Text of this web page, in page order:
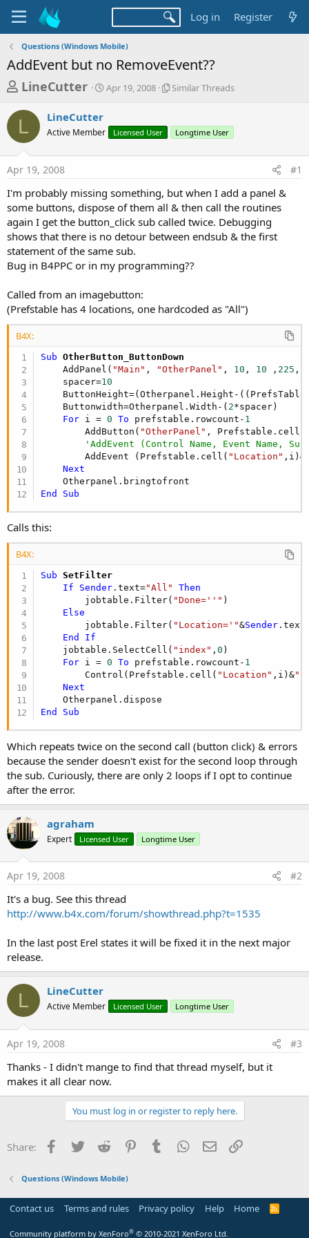
Log in Register
Questions (Windows Mobile)
AddEvent but no RemoveEvent??
T
r
e
a
d
s
t
a
r
t
e
r
LineCutter
S
a
Apr 19, 2008
S
r
r
e
a
d
Similar Threads
L LineCutter
Active Member Licensed User Longtime User
Apr 19, 2008 #1
I'm probably missing something, but when I add a panel &
some buttons, dispose of them all & then call the routines
again I get the button_click sub called twice. Debugging
shows that there is no detour between endsub & the first
statement of the same sub.
Bug in B4PPC or in my programming??
Called from an imagebutton:
(Prefstable has 4 locations, one hardcoded as "All")
B4X:
Sub OtherButton_ButtonDown
    AddPanel(
"Main" , "OtherPanel" , 10 , 10 , 225 ,
    spacer=
10
ButtonHeight=(Otherpanel.Height-
    Buttonwidth=Otherpanel.Width-(
2*spacer)
For i = 0 To prefstable.rowcount- 1
        AddButton(
"OtherPanel" , Prefstable.cell(
'AddEvent (Control Name, Event Name, Sub
        AddEvent (Prefstable.cell(
"Location" ,i)&
Next
End
Sub
Calls this:
B4X:
Sub SetFilter
If
Sender .text="All"
Then
        jobtable.Filter(
"Done=''" )
Else
        jobtable.Filter(
"Location='"&Sender
End
If
    jobtable.SelectCell(
"index" ,0 )
For i = 0 To prefstable.rowcount- 1
        Control(Prefstable.cell(
"Location" ,i)&
Next
End
Sub
Which repeats twice on the second call (button click) & errors
because the sender doesn't exist for the second loop through
the sub. Curiously, there are only 2 loops if I opt to continue
after the error.
agraham
Expert Licensed User Longtime User
Apr 19, 2008 #2
It's a bug. See this thread
http://www.b4x.com/forum/showthread.php?t=1535
In the last post Erel states it will be fixed it in the next major
release.
L LineCutter
Active Member Licensed User Longtime User
Apr 19, 2008 #3
Thanks - I didn't mange to find that thread myself, but it
makes it all clear now.
You must log in or register to reply here.
Share: Facebook
Twitter Reddit PinterestTumblr WhatsApp
Email
Questions (Windows Mobile)
Contact us Terms and rules Privacy policy Help Home
R
Community platform by XenForo® © 2010-2021 XenForo Ltd.